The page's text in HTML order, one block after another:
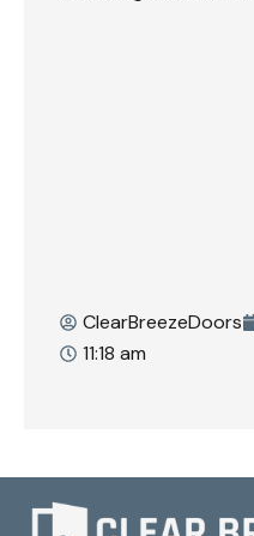
ClearBreezeDoors
11:18 am